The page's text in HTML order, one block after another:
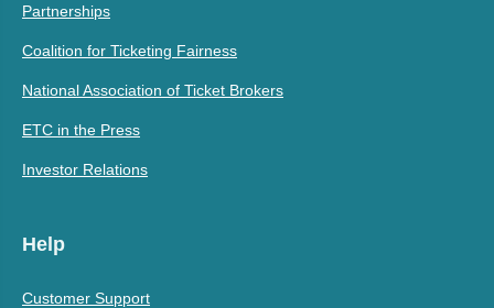
Partnerships
Coalition for Ticketing Fairness
National Association of Ticket Brokers
ETC in the Press
Investor Relations
Help
Customer Support